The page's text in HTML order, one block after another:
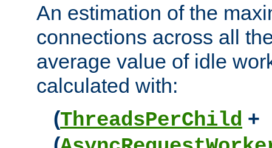
An estimation of the
connections across all
average value of idle
calculated with:
(ThreadsPerChild +